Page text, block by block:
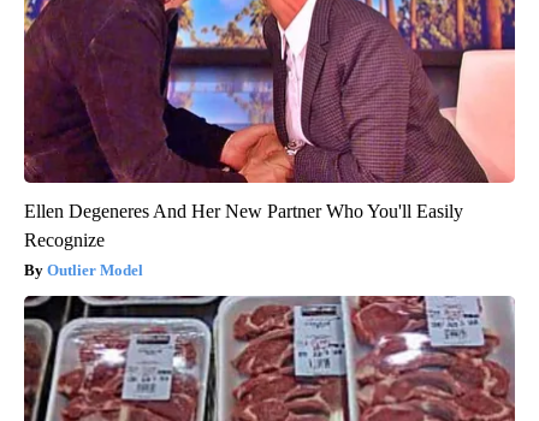
Ellen Degeneres And Her New Partner Who You'll Easily
Recognize
Outlier Model